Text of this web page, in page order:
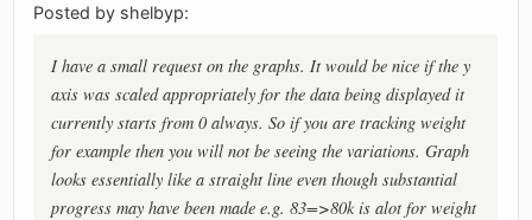
Posted by shelbyp:
I have a small request on the graphs. It would be nice if the y
axis was scaled appropriately for the data being displayed it
currently starts from 0 always. So if you are tracking weight
for example then you will not be seeing the variations. Graph
looks essentially like a straight line even though substantial
progress may have been made e.g. 83=>80k is alot for weight